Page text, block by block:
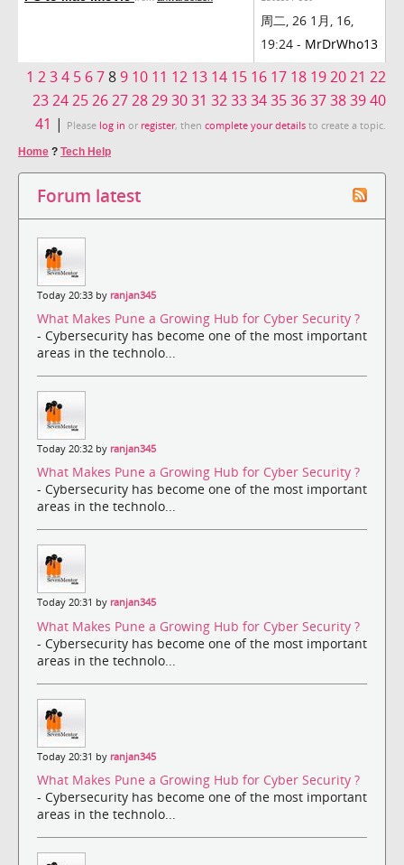
周二, 26 1月, 16,
19:24 - MrDrWho13
1 234 5 6789 10 11 12 13 14 15 16 17 18 192021 22
232425262728293031 323334353637383940
41 | Please log in or register, then complete your details to create a topic.
Home ? Tech Help
Forum latest
Today 20:33 by ranjan345
What Makes Pune a Growing Hub for Cyber Security ?
- Cybersecurity has become one of the most important
areas in the technolo...
Today 20:32 by ranjan345
What Makes Pune a Growing Hub for Cyber Security ?
- Cybersecurity has become one of the most important
areas in the technolo...
Today 20:31 by ranjan345
What Makes Pune a Growing Hub for Cyber Security ?
- Cybersecurity has become one of the most important
areas in the technolo...
Today 20:31 by ranjan345
What Makes Pune a Growing Hub for Cyber Security ?
- Cybersecurity has become one of the most important
areas in the technolo...